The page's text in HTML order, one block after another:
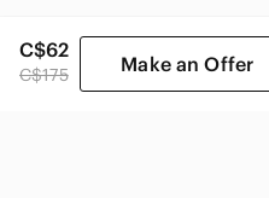
C$62
C$175 Make an Offer